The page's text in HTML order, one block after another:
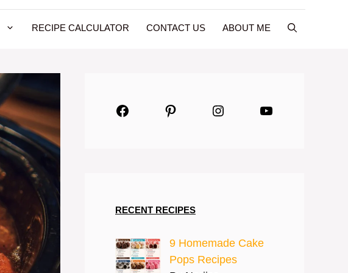
RECIPE CALCULATOR CONTACT US ABOUT ME
FacebookPinterestInstagramYouTube
RECENT RECIPES
9 Homemade Cake
Pops Recipes